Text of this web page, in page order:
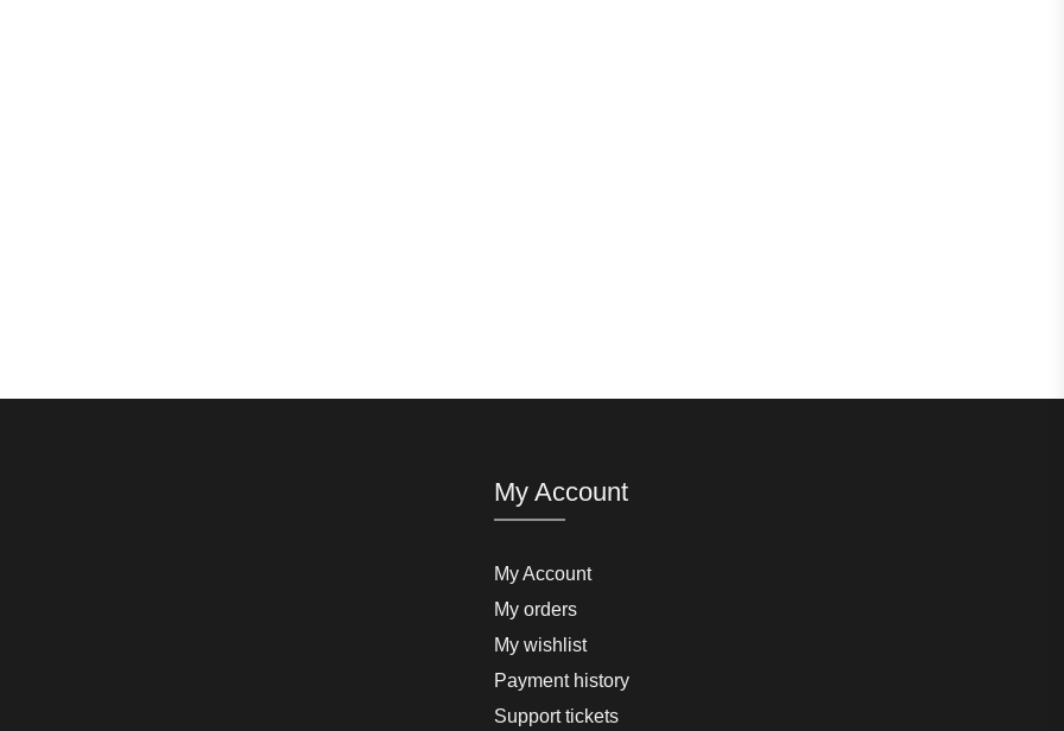
My Account
My Account
My orders
My wishlist
Payment history
Support tickets